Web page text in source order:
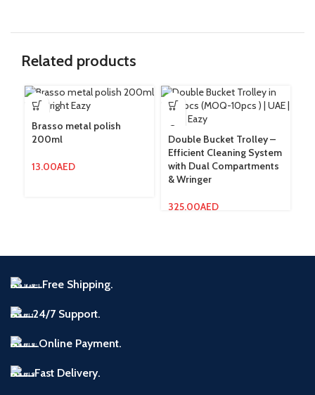
Related products
Brasso metal polish
200ml
13.00AED
Double Bucket Trolley –
Efficient Cleaning System
with Dual Compartments
& Wringer
325.00AED
Free Shipping.
24/7 Support.
Online Payment.
Fast Delivery.